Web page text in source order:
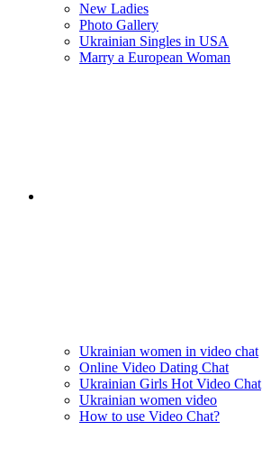
New Ladies
Photo Gallery
Ukrainian Singles in USA
Marry a European Woman
Ukrainian women in video chat
Online Video Dating Chat
Ukrainian Girls Hot Video Chat
Ukrainian women video
How to use Video Chat?